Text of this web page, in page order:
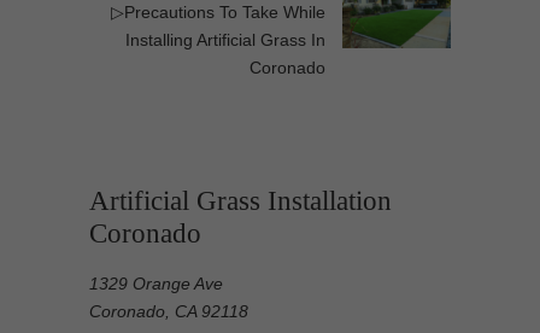
▷Precautions To Take While
Installing Artificial Grass In
Coronado
Artificial Grass Installation
Coronado
1329 Orange Ave
Coronado, CA 92118